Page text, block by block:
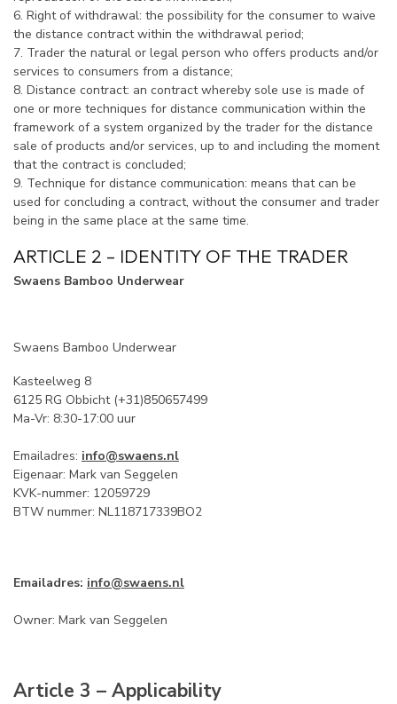
6. Right of withdrawal: the possibility for the consumer to waive
the distance contract within the withdrawal period;
7. Trader the natural or legal person who offers products and/or
services to consumers from a distance;
8. Distance contract: an contract whereby sole use is made of
one or more techniques for distance communication within the
framework of a system organized by the trader for the distance
sale of products and/or services, up to and including the moment
that the contract is concluded;
9. Technique for distance communication: means that can be
used for concluding a contract, without the consumer and trader
being in the same place at the same time.
ARTICLE 2 – IDENTITY OF THE TRADER
Swaens Bamboo Underwear
Swaens Bamboo Underwear
Kasteelweg 8
6125 RG Obbicht (+31)850657499
Ma-Vr: 8:30-17:00 uur
Emailadres: info@swaens.nl
Eigenaar: Mark van Seggelen
KVK-nummer: 12059729
BTW nummer: NL118717339BO2
Emailadres: info@swaens.nl
Owner: Mark van Seggelen
Article 3 – Applicability